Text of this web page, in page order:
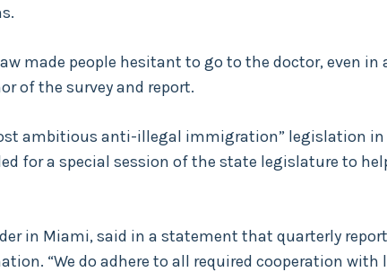
made people hesitant to go to the doctor, even in
of the survey and report.
ambitious anti-illegal immigration” legislation in
for a special session of the state legislature to
in Miami, said in a statement that quarterly
“We do adhere to all required cooperation with